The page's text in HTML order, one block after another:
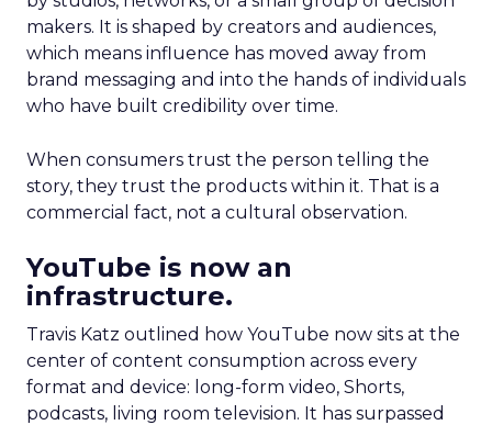
makers. It is shaped by creators and audiences,
which means influence has moved away from
brand messaging and into the hands of individuals
who have built credibility over time.
When consumers trust the person telling the
story, they trust the products within it. That is a
commercial fact, not a cultural observation.
YouTube is now an
infrastructure.
Travis Katz outlined how YouTube now sits at the
center of content consumption across every
format and device: long-form video, Shorts,
podcasts, living room television. It has surpassed